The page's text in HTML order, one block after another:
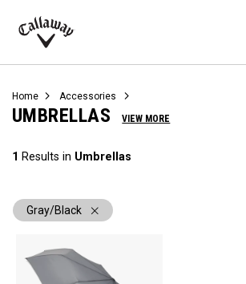
Callaway
Home Accessories
UMBRELLAS VIEW MORE
1 Results in Umbrellas
Gray/Black